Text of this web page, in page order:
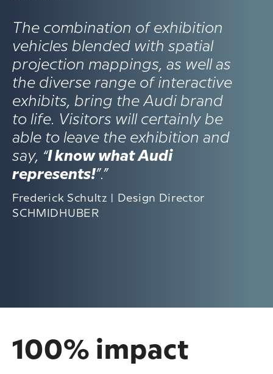
The combination of exhibition
vehicles blended with spatial
projection mappings, as well as
the diverse range of interactive
exhibits, bring the Audi brand
to life. Visitors will certainly be
able to leave the exhibition and
say, “I know what Audi
represents!”.”
Frederick Schultz | Design Director
SCHMIDHUBER
100% impact